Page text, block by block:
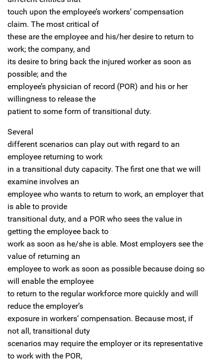
touch upon the employee’s workers’ compensation
claim. The most critical of
these are the employee and his/her desire to return to
work; the company, and
its desire to bring back the injured worker as soon as
possible; and the
employee’s physician of record (POR) and his or her
willingness to release the
patient to some form of transitional duty.
Several
different scenarios can play out with regard to an
employee returning to work
in a transitional duty capacity. The first one that we will
examine involves an
employee who wants to return to work, an employer that
is able to provide
transitional duty, and a POR who sees the value in
getting the employee back to
work as soon as he/she is able. Most employers see the
value of returning an
employee to work as soon as possible because doing so
will enable the employee
to return to the regular workforce more quickly and will
reduce the employer’s
exposure in workers’ compensation. Because most, if
not all, transitional duty
scenarios may require the employer or its representative
to work with the POR,